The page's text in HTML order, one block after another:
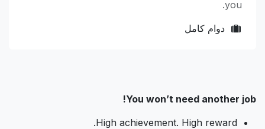
you.
دوام كامل
You won’t need another job!
High achievement. High reward.